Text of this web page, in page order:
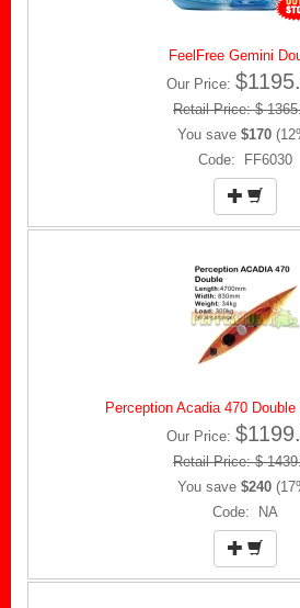
FeelFree Gemini
Our Price:
Retail Price: $
You save $170
Code: FF6030
Perception Acadia 470
Our Price:
Retail Price: $
You save $240
Code: NA